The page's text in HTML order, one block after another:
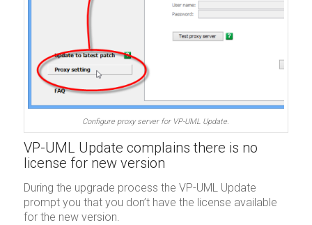
Configure proxy server for VP-UML Update.
VP-UML Update complains there is no
license for new version
During the upgrade process the VP-UML Update
prompt you that you don’t have the license available
for the new version.